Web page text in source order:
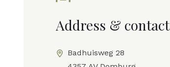
Address & contact
Badhuisweg 28